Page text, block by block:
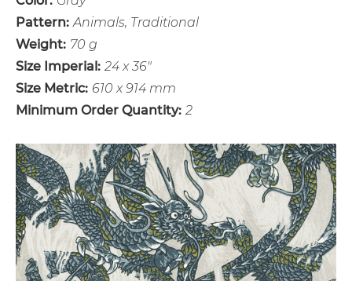
Pattern: Animals, Traditional
Weight: 70 g
Size Imperial: 24 x 36"
Size Metric: 610 x 914 mm
Minimum Order Quantity: 2